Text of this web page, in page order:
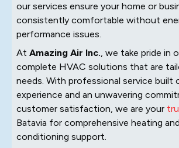
our services ensure your home or
consistently comfortable without
performance issues.
At Amazing Air Inc., we take pride in
complete HVAC solutions that are
needs. With professional service built
experience and an unwavering
customer satisfaction, we are your
Batavia for comprehensive heating
conditioning support.